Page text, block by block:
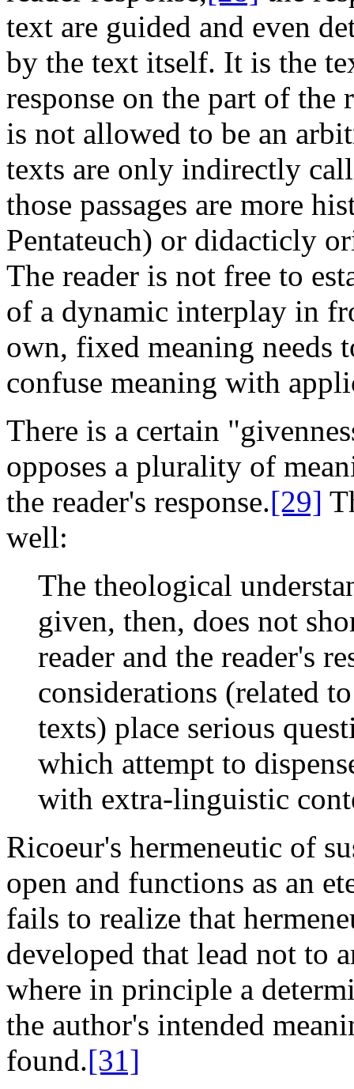
text are guided and even
by the text itself. It is the
response on the part of the
is not allowed to be an
texts are only indirectly
those passages are more
Pentateuch) or didacticly
The reader is not free to
of a dynamic interplay in
own, fixed meaning needs
confuse meaning with
There is a certain
opposes a plurality of
the reader's response.[29]
well:
The theological
given, then, does not
reader and the reader's
considerations (related
texts) place serious
which attempt to
with extra-linguistic
Ricoeur's hermeneutic of
open and functions as an
fails to realize that
developed that lead not to
where in principle a
the author's intended
found.[31]